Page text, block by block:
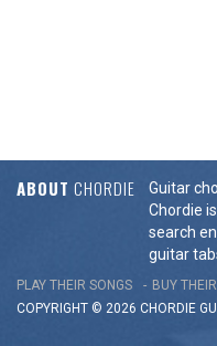
ABOUT CHORDIE
Guitar
Chordie
search
guitar
PLAY THEIR SONGS BUY
COPYRIGHT © 2026 CHORDIE